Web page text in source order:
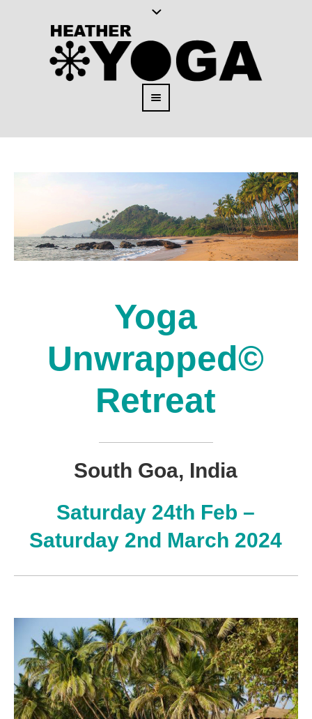
Yoga
Unwrapped©
Retreat
South Goa, India
Saturday 24th Feb –
Saturday 2nd March 2024